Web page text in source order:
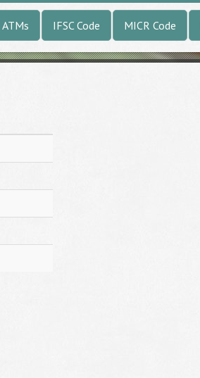
ATMs IFSC Code MICR Code